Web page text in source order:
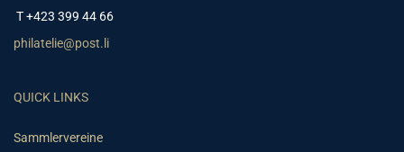
T +423 399 44 66
philatelie@post.li
QUICK LINKS
Sammlervereine